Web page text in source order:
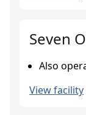
Seven
Also
View facility